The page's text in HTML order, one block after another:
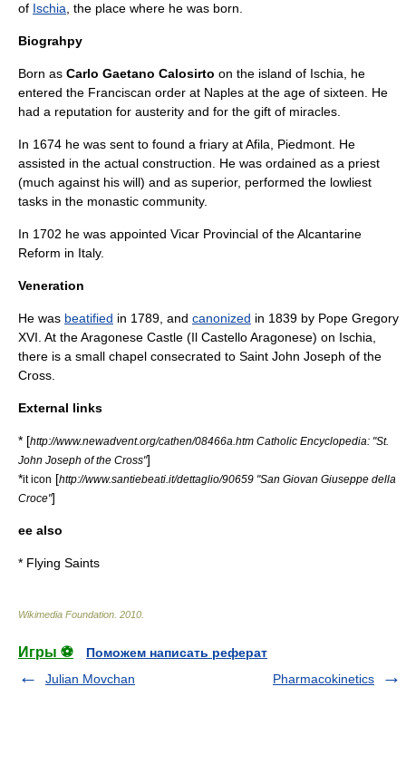
of Ischia , the place where he was born.
Biograhpy
Born as Carlo Gaetano Calosirto on the island of Ischia , he
entered the Franciscan order at Naples at the age of sixteen. He
had a reputation for austerity and for the gift of miracles.
In 1674 he was sent to found a friary atAfila Piedmont . He
assisted in the actual construction. He was ordained as a priest
(much against his will) and as superior, performed the lowliest
tasks in the monastic community.
In 1702 he was appointed Vicar Provincial of theAlcantarine
Reform in Italy.
Veneration
He was beatified in 1789, and canonized in 1839 by Pope Gregory
XVI . At the Aragonese Castle (Il Castello Aragonese) on Ischia,
there is a small chapel consecrated to Saint John Joseph of the
Cross.
External links
* [http://www.newadvent.org/cathen/08466a.htm Catholic Encyclopedia: "St.
John Joseph of the Cross"]
*it icon [http://www.santiebeati.it/dettaglio/90659 "San Giovan Giuseppe della
Croce"]
ee also
* Flying Saints
Wikimedia Foundation 2010
Игры ⚽
Поможем написать реферат
Julian Movchan
Pharmacokinetics